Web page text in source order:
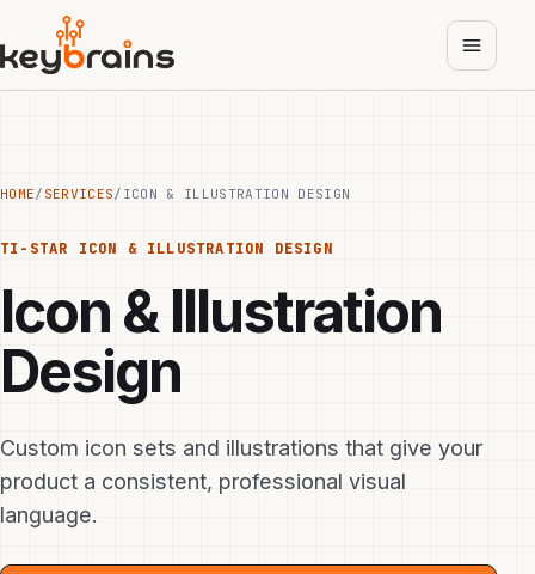
main
content
HOME/ SERVICES/ ICON & ILLUSTRATION DESIGN
TI-STAR ICON & ILLUSTRATION DESIGN
Icon & Illustration
Design
Custom icon sets and illustrations that give your
product a consistent, professional visual
language.